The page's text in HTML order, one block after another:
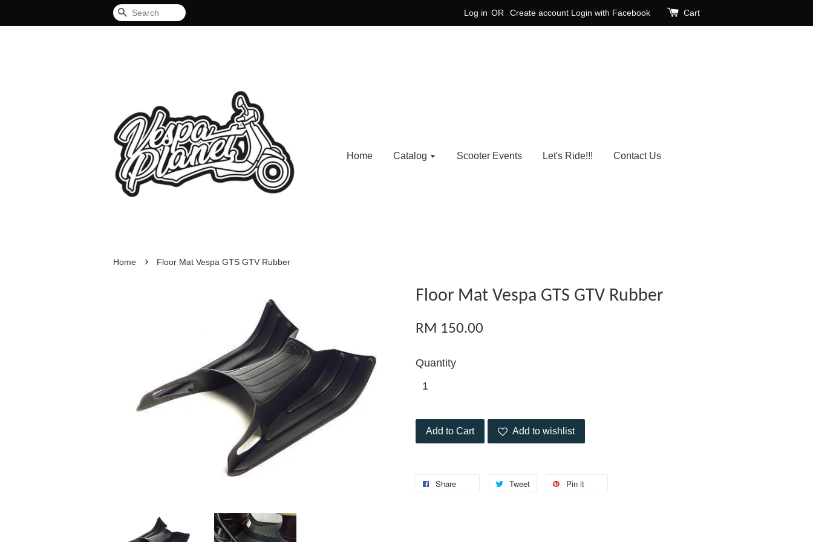
Search Log in OR Create account Login with Facebook Cart
Home Catalog Scooter Events Let's Ride!!! Contact Us
Home › Floor Mat Vespa GTS GTV Rubber
Floor Mat Vespa GTS GTV Rubber
RM 150.00
Quantity
Add to Cart Add to wishlist
Share Tweet Pin it